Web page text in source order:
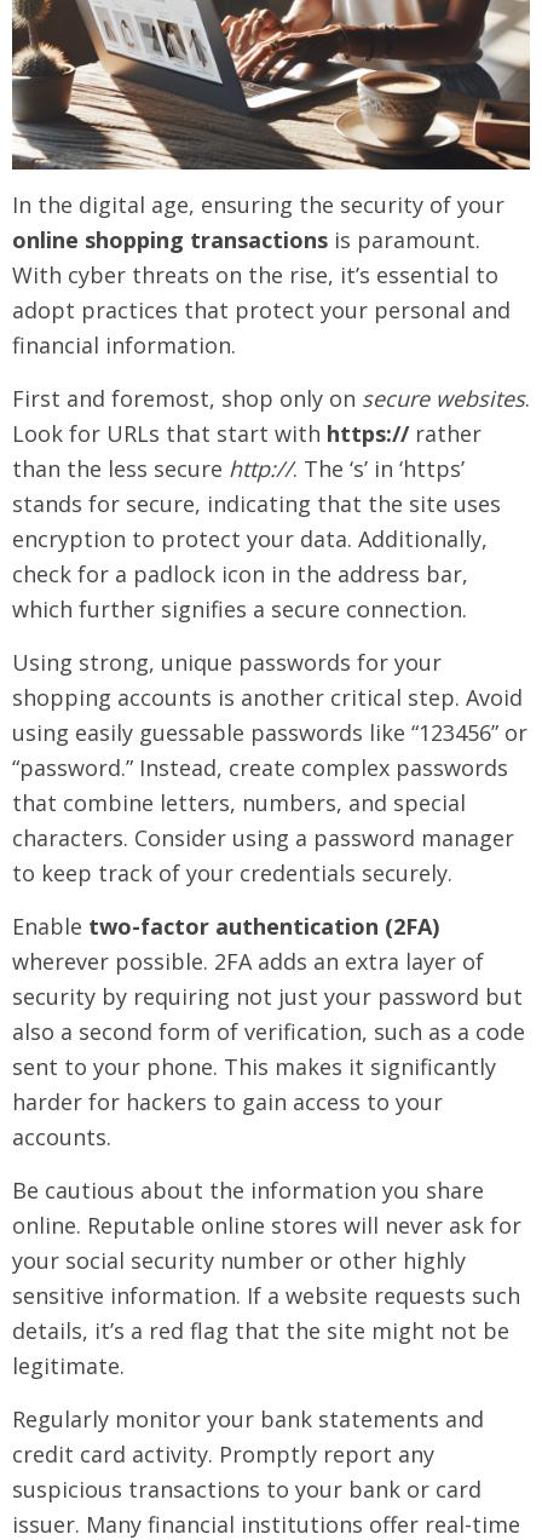
In the digital age, ensuring the security of your
online shopping transactions is paramount.
With cyber threats on the rise, it’s essential to
adopt practices that protect your personal and
financial information.
First and foremost, shop only on secure websites.
Look for URLs that start with https://rather
than the less secure http://. The ‘s’ in ‘https’
stands for secure, indicating that the site uses
encryption to protect your data. Additionally,
check for a padlock icon in the address bar,
which further signifies a secure connection.
Using strong, unique passwords for your
shopping accounts is another critical step. Avoid
using easily guessable passwords like “123456” or
“password.” Instead, create complex passwords
that combine letters, numbers, and special
characters. Consider using a password manager
to keep track of your credentials securely.
Enable two-factor authentication (2FA)
wherever possible. 2FA adds an extra layer of
security by requiring not just your password but
also a second form of verification, such as a code
sent to your phone. This makes it significantly
harder for hackers to gain access to your
accounts.
Be cautious about the information you share
online. Reputable online stores will never ask for
your social security number or other highly
sensitive information. If a website requests such
details, it’s a red flag that the site might not be
legitimate.
Regularly monitor your bank statements and
credit card activity. Promptly report any
suspicious transactions to your bank or card
issuer. Many financial institutions offer real-time